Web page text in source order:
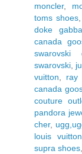
moncler,
toms shoes
doke
canada
swarovski
swarovski
vuitton
ray
canada
couture
pandora
cher,
louis vuitton
supra shoes